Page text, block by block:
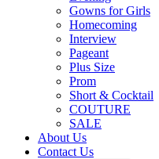
Gowns for Girls
Homecoming
Interview
Pageant
Plus Size
Prom
Short & Cocktail
COUTURE
SALE
About Us
Contact Us